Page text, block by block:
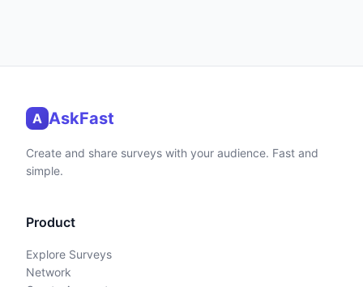
A AskFast
Create and share surveys with your audience. Fast and
simple.
Product
Explore Surveys
Network